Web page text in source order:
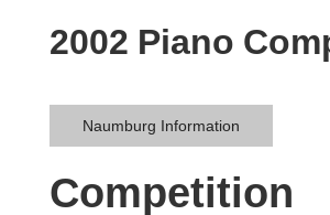
2002 Piano
Naumburg Information
Competition